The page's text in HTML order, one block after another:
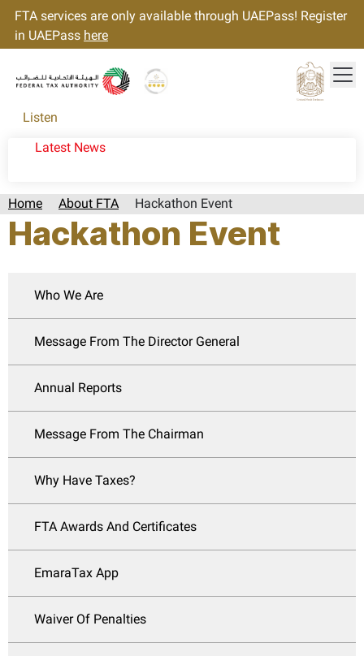
FTA services are only available through UAEPass! Register
in UAEPass here
Listen
Latest News
Home About FTA Hackathon Event
Hackathon Event
Who We Are
Message From The Director General
Annual Reports
Message From The Chairman
Why Have Taxes?
FTA Awards And Certificates
EmaraTax App
Waiver Of Penalties